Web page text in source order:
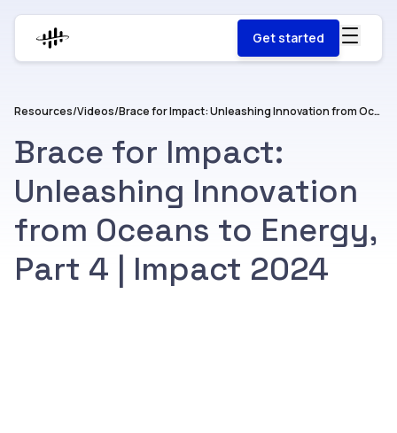
Get started
Resources/Videos/ Brace for Impact: Unleashing Innovation from Oceans to Energy, Part 4 | Impact 2024
Brace for Impact:
Unleashing Innovation
from Oceans to Energy,
Part 4 | Impact 2024